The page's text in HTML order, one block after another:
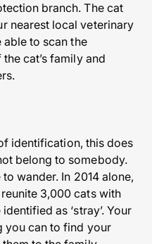
branch. The cat
nearest local veterinary
to scan the
cat’s family and
identification, this does
belong to somebody.
wander. In 2014 alone,
3,000 cats with
as ‘stray’. Your
you can to find your